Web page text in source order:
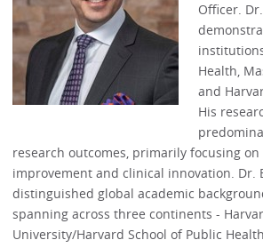
Officer.
Health,
and
His
research outcomes, primarily focusing
improvement and clinical innovation. Dr.
distinguished global academic
spanning across three continents -
University/Harvard School of Public